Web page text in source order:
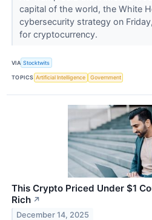
capital of the world, the White
cybersecurity strategy on
for cryptocurrency.
VIA Stocktwits
TOPICS Artificial Intelligence Government
This Crypto Priced Under $1
Rich ↗
December 14, 2025